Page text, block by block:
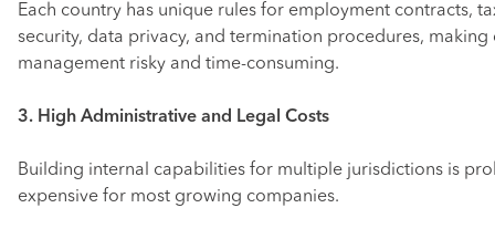
Each country has unique rules for employment contracts,
security, data privacy, and termination procedures, making
management risky and time-consuming.
3. High Administrative and Legal Costs
Building internal capabilities for multiple jurisdictions is
expensive for most growing companies.